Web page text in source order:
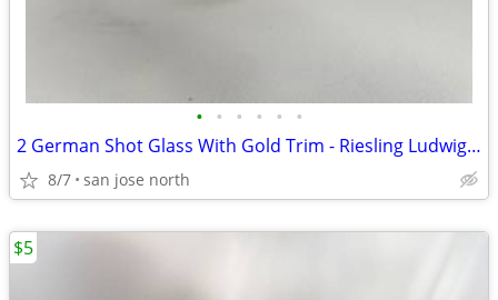
• • • • • •
2 German Shot Glass With Gold Trim - Riesling Ludwigsburg- 2 3/4" Tall
8/7 san jose north
$5